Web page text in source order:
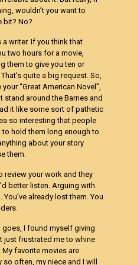
wouldn’t you want to
bit? No?
writer. If you think that
two hours for a movie,
them to give you ten or
quite a big request. So,
“Great American Novel”,
stand around the Barnes and
it like some sort of pathetic
so interesting that people
to hold them long enough to
about your story
them.
review your work and they
better listen. Arguing with
already lost them. You
I found myself giving
just frustrated me to whine
favorite movies are
often, my niece and I will